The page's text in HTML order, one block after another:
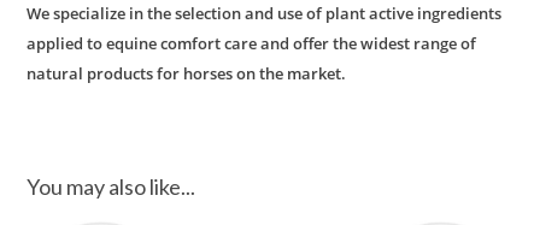
We specialize in the selection and use of plant active ingredients
applied to equine comfort care and offer the widest range of
natural products for horses on the market.
You may also like...